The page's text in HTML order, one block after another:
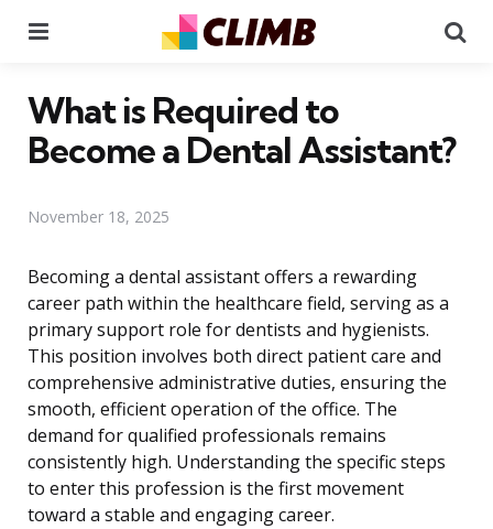
What is Required to
Become a Dental Assistant?
November 18, 2025
Becoming a dental assistant offers a rewarding
career path within the healthcare field, serving as a
primary support role for dentists and hygienists.
This position involves both direct patient care and
comprehensive administrative duties, ensuring the
smooth, efficient operation of the office. The
demand for qualified professionals remains
consistently high. Understanding the specific steps
to enter this profession is the first movement
toward a stable and engaging career.